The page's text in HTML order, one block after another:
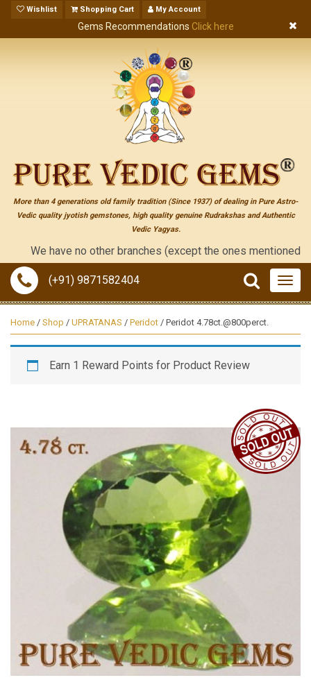
Wishlist Shopping Cart My Account
Gems Recommendations Click here
More than 4 generations old family tradition (Since 1937) of dealing in Pure Astro-
Vedic quality jyotish gemstones, high quality genuine Rudrakshas and Authentic
Vedic Yagyas.
We have no other branches (except the ones mentioned on
(+91) 9871582404
Home / Shop / UPRATANAS / Peridot / Peridot 4.78ct.@800perct.
Earn 1 Reward Points for Product Review